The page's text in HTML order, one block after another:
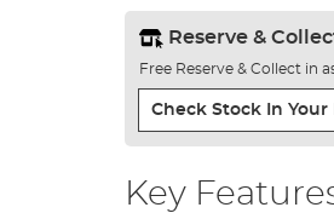
Reserve &
Free Reserve & Collect in
Check Stock In Your
Key